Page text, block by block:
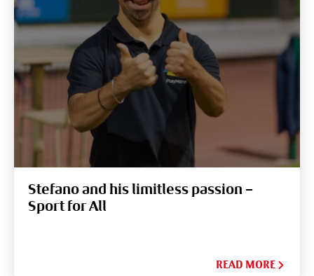
Stefano and his limitless passion –
Sport for All
READ MORE